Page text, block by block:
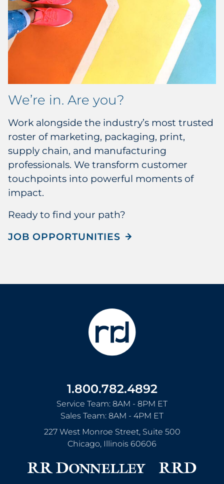
We’re in. Are you?
Work alongside the industry’s most trusted
roster of marketing, packaging, print,
supply chain, and manufacturing
professionals. We transform customer
touchpoints into powerful moments of
impact.
Ready to find your path?
JOB OPPORTUNITIES
1.800.782.4892
Service Team: 8AM - 8PM ET
Sales Team: 8AM - 4PM ET
227 West Monroe Street, Suite 500
Chicago, Illinois 60606